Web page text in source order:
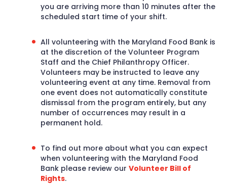
you are arriving more than 10 minutes after the
scheduled start time of your shift.
All volunteering with the Maryland Food Bank is
at the discretion of the Volunteer Program
Staff and the Chief Philanthropy Officer.
Volunteers may be instructed to leave any
volunteering event at any time. Removal from
one event does not automatically constitute
dismissal from the program entirely, but any
number of occurrences may result in a
permanent hold.
To find out more about what you can expect
when volunteering with the Maryland Food
Bank please review our Volunteer Bill of
Rights.